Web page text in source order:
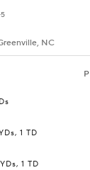
NC
1 TD
1 TD